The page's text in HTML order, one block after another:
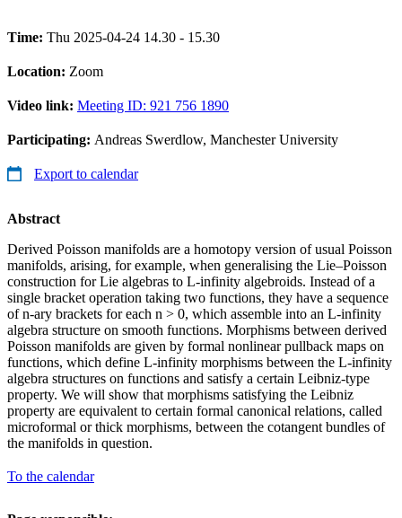
Time: Thu 2025-04-24 14.30 - 15.30
Location: Zoom
Video link: Meeting ID: 921 756 1890
Participating: Andreas Swerdlow, Manchester University
Export to calendar
Abstract
Derived Poisson manifolds are a homotopy version of usual Poisson
manifolds, arising, for example, when generalising the Lie–Poisson
construction for Lie algebras to L-infinity algebroids. Instead of a
single bracket operation taking two functions, they have a sequence
of n-ary brackets for each n > 0, which assemble into an L-infinity
algebra structure on smooth functions. Morphisms between derived
Poisson manifolds are given by formal nonlinear pullback maps on
functions, which define L-infinity morphisms between the L-infinity
algebra structures on functions and satisfy a certain Leibniz-type
property. We will show that morphisms satisfying the Leibniz
property are equivalent to certain formal canonical relations, called
microformal or thick morphisms, between the cotangent bundles of
the manifolds in question.
To the calendar